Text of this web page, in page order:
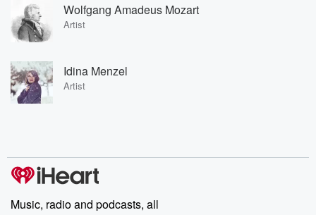
Wolfgang Amadeus Mozart
Artist
Idina Menzel
Artist
Music, radio and podcasts, all